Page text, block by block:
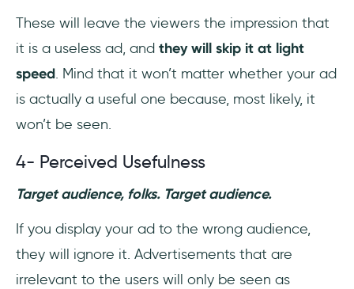
These will leave the viewers the impression that
it is a useless ad, and they will skip it at light
speed. Mind that it won’t matter whether your ad
is actually a useful one because, most likely, it
won’t be seen.
4- Perceived Usefulness
Target audience, folks. Target audience.
If you display your ad to the wrong audience,
they will ignore it. Advertisements that are
irrelevant to the users will only be seen as